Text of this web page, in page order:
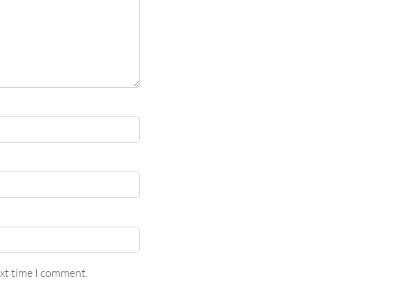
time I comment.